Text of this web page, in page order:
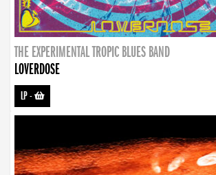
THE EXPERIMENTAL TROPIC BLUES BAND
LOVERDOSE
LP-